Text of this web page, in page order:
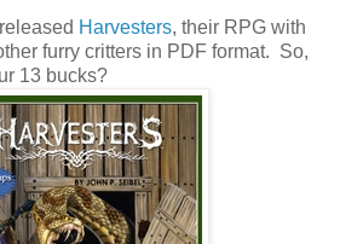
Harvesters, their RPG with
furry critters in PDF format. So,
13 bucks?